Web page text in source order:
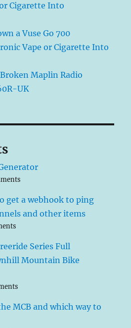
Cigarette Into
a Vuse Go 700
Vape or Cigarette Into
Maplin Radio
UK
get a webhook to ping
and other items
Series Full
Mountain Bike
MCB and which way to